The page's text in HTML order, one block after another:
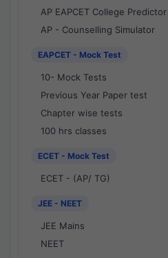
AP EAPCET College Predictor
AP - Counselling Simulator
EAPCET - Mock Test
10- Mock Tests
Previous Year Paper test
Chapter wise tests
100 hrs classes
ECET - Mock Test
ECET - (AP/ TG)
JEE - NEET
JEE Mains
NEET